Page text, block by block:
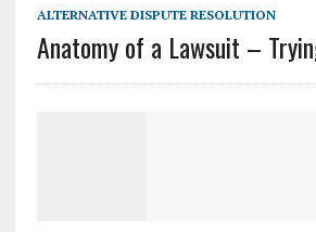
ALTERNATIVE DISPUTE RESOLUTION
Anatomy of a Lawsuit –